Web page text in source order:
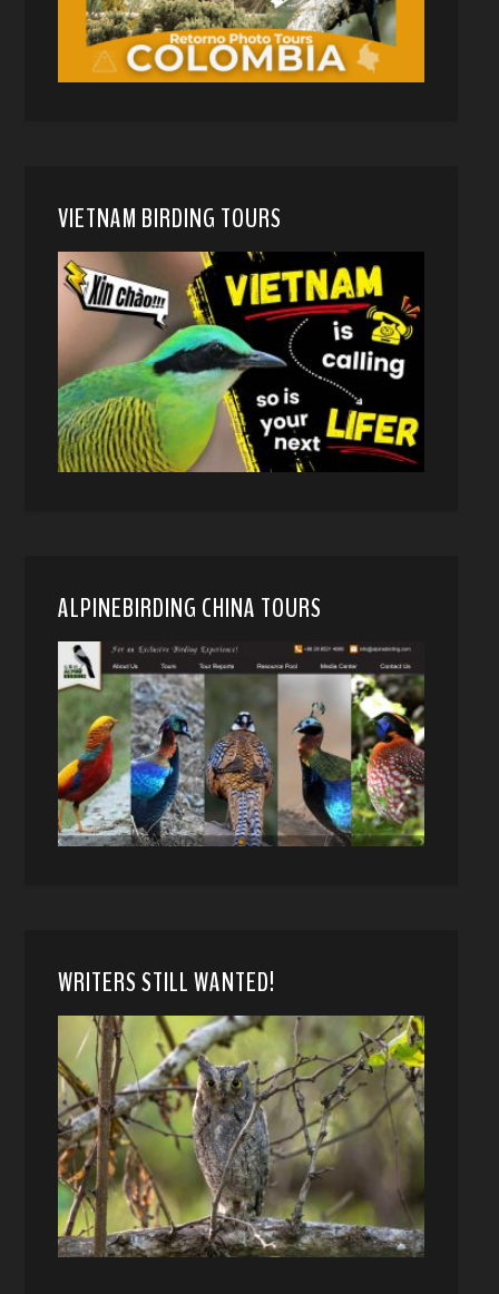
VIETNAM BIRDING TOURS
ALPINEBIRDING CHINA TOURS
WRITERS STILL WANTED!